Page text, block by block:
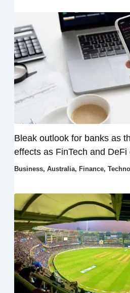
Bleak outlook for banks as
effects as FinTech and
Business, Australia, Finance,